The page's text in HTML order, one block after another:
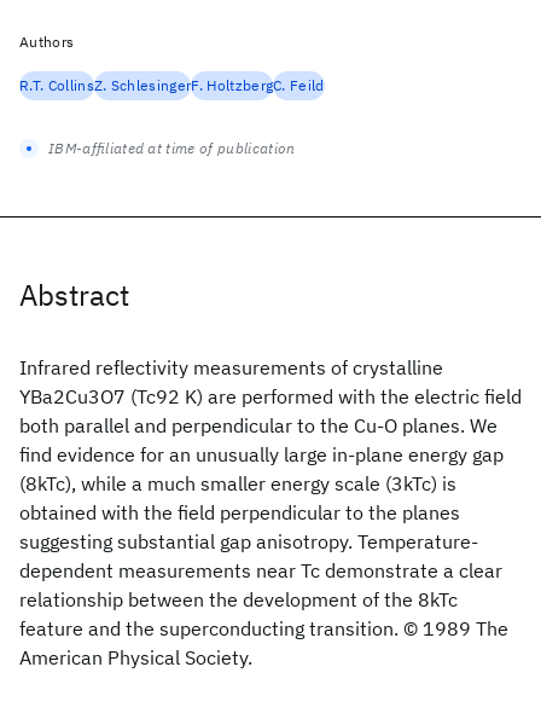
Abstract
Infrared reflectivity measurements of crystalline
YBa2Cu3O7 (Tc92 K) are performed with the electric field
both parallel and perpendicular to the Cu-O planes. We
find evidence for an unusually large in-plane energy gap
(8kTc), while a much smaller energy scale (3kTc) is
obtained with the field perpendicular to the planes
suggesting substantial gap anisotropy. Temperature-
dependent measurements near Tc demonstrate a clear
relationship between the development of the 8kTc
feature and the superconducting transition. © 1989 The
American Physical Society.
Authors
R.T. CollinsZ. SchlesingerF. HoltzbergC. Feild
IBM-affiliated at time of publication